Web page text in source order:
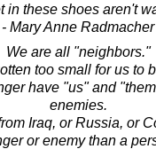
in these shoes aren't
- Mary Anne Radmacher
We are all "neighbors."
too small for us to
have "us" and
enemies.
Iraq, or Russia, or
or enemy than a